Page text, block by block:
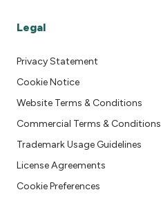
Legal
Privacy Statement
Cookie Notice
Website Terms & Conditions
Commercial Terms & Conditions
Trademark Usage Guidelines
License Agreements
Cookie Preferences